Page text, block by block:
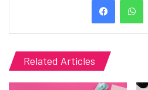
Related Articles